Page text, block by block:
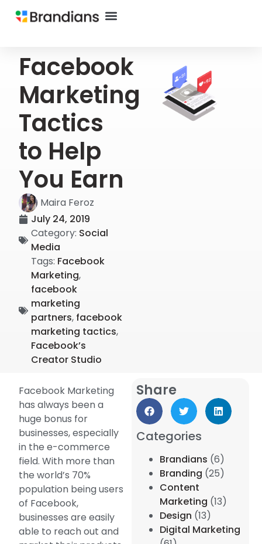
Facebook
Marketing
Tactics
to Help
You Earn
Maira Feroz
July 24, 2019
Category: Social
Media
Tags: Facebook
Marketing,
facebook
marketing
partners, facebook
marketing tactics,
Facebook’s
Creator Studio
Facebook Marketing
has always been a
huge bonus for
businesses, especially
in the e-commerce
field. With more than
the world’s 70%
population being users
of Facebook,
businesses are easily
able to reach out and
Share
Categories
Brandians (6)
Branding (25)
Content
Marketing (13)
Design (13)
Digital Marketing